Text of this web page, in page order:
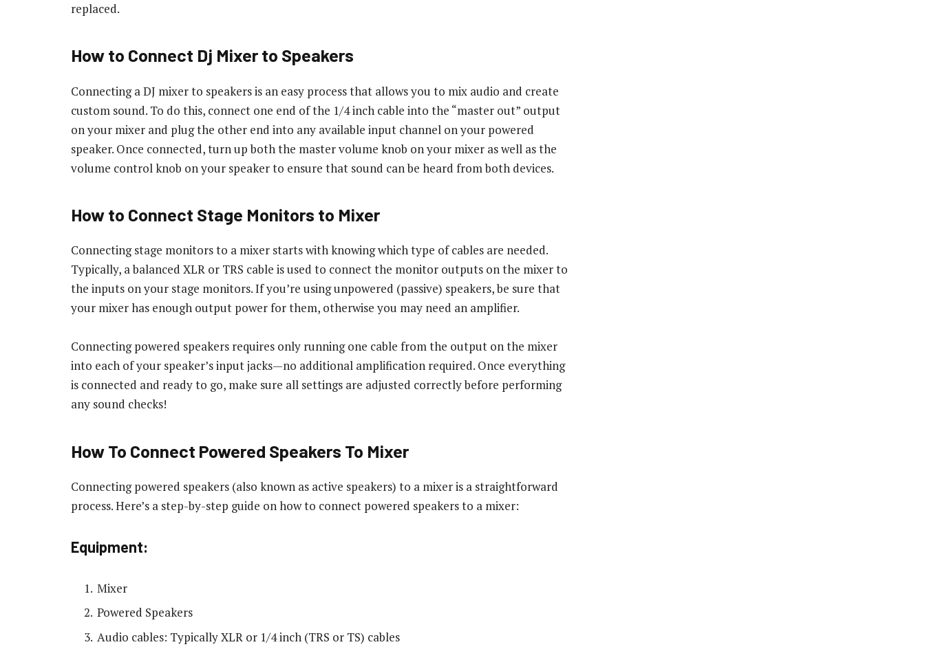
replaced.
How to Connect Dj Mixer to Speakers
Connecting a DJ mixer to speakers is an easy process that allows you to mix audio and create
custom sound. To do this, connect one end of the 1/4 inch cable into the “master out” output
on your mixer and plug the other end into any available input channel on your powered
speaker. Once connected, turn up both the master volume knob on your mixer as well as the
volume control knob on your speaker to ensure that sound can be heard from both devices.
How to Connect Stage Monitors to Mixer
Connecting stage monitors to a mixer starts with knowing which type of cables are needed.
Typically, a balanced XLR or TRS cable is used to connect the monitor outputs on the mixer to
the inputs on your stage monitors. If you’re using unpowered (passive) speakers, be sure that
your mixer has enough output power for them, otherwise you may need an amplifier.
Connecting powered speakers requires only running one cable from the output on the mixer
into each of your speaker’s input jacks—no additional amplification required. Once everything
is connected and ready to go, make sure all settings are adjusted correctly before performing
any sound checks!
How To Connect Powered Speakers To Mixer
Connecting powered speakers (also known as active speakers) to a mixer is a straightforward
process. Here’s a step-by-step guide on how to connect powered speakers to a mixer:
Equipment:
Mixer
Powered Speakers
Audio cables: Typically XLR or 1/4 inch (TRS or TS) cables